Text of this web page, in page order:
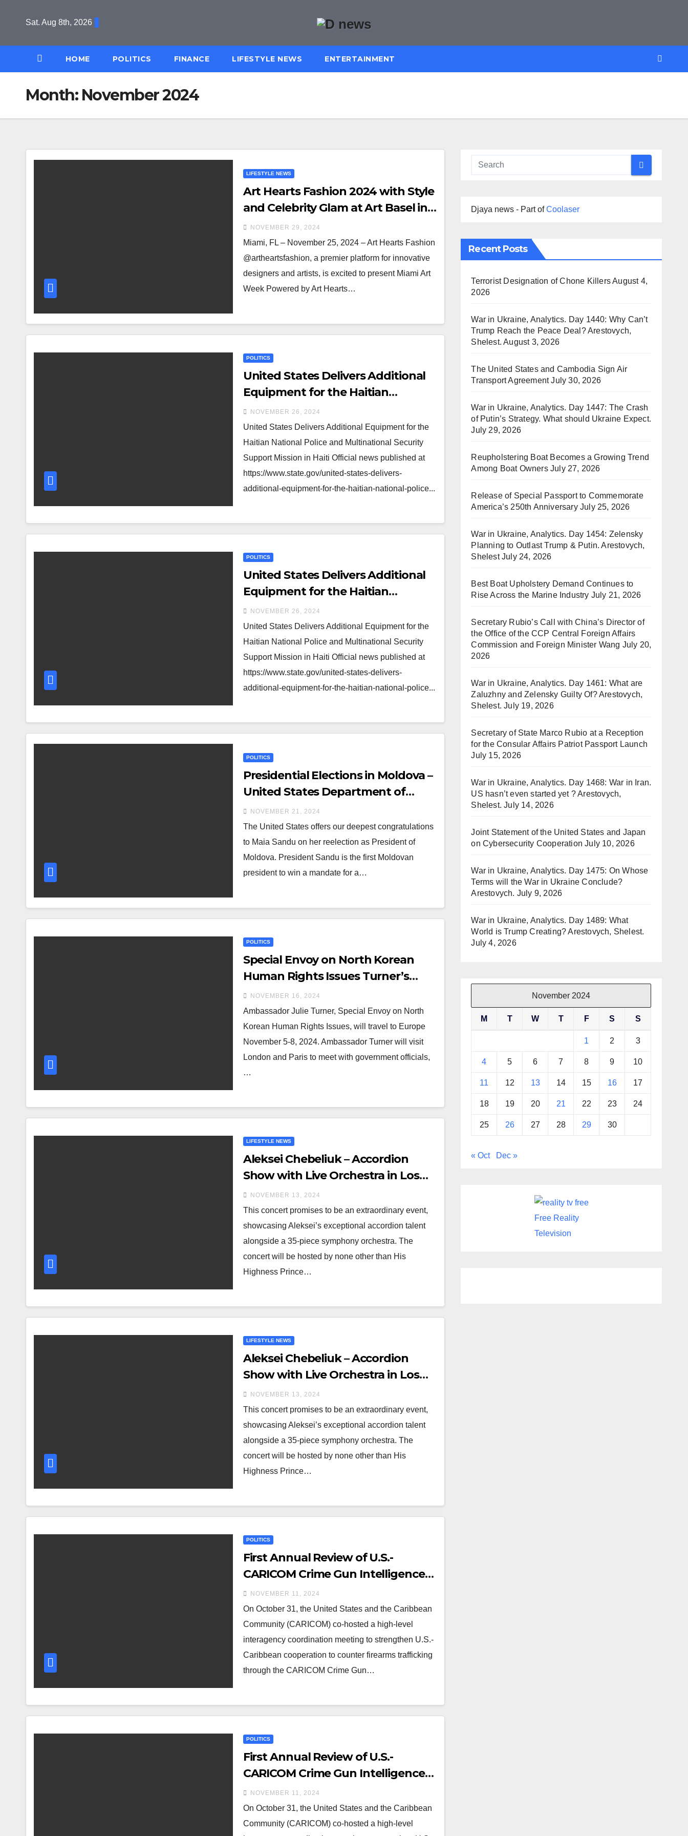
Sat. Aug 8th, 2026
HOME POLITICS FINANCE LIFESTYLE NEWS ENTERTAINMENT
Month: November 2024
LIFESTYLE NEWS
Art Hearts Fashion 2024 with Style
and Celebrity Glam at Art Basel in
Miami
NOVEMBER 29, 2024
Miami, FL – November 25, 2024 – Art Hearts Fashion
@artheartsfashion, a premier platform for innovative
designers and artists, is excited to present Miami Art
Week Powered by Art Hearts…
POLITICS
United States Delivers Additional
Equipment for the Haitian
National Police and Multinational
Security Support Mission in Haiti
NOVEMBER 26, 2024
United States Delivers Additional Equipment for the
Haitian National Police and Multinational Security
Support Mission in Haiti Official news published at
https://www.state.gov/united-states-delivers-
additional-equipment-for-the-haitian-national-police...
POLITICS
United States Delivers Additional
Equipment for the Haitian
National Police and Multinational
Security Support Mission in Haiti
NOVEMBER 26, 2024
United States Delivers Additional Equipment for the
Haitian National Police and Multinational Security
Support Mission in Haiti Official news published at
https://www.state.gov/united-states-delivers-
additional-equipment-for-the-haitian-national-police...
POLITICS
Presidential Elections in Moldova –
United States Department of
State
NOVEMBER 21, 2024
The United States offers our deepest congratulations
to Maia Sandu on her reelection as President of
Moldova. President Sandu is the first Moldovan
president to win a mandate for a…
POLITICS
Special Envoy on North Korean
Human Rights Issues Turner’s
Travel to London, Paris, and
Geneva
NOVEMBER 16, 2024
Ambassador Julie Turner, Special Envoy on North
Korean Human Rights Issues, will travel to Europe
November 5-8, 2024. Ambassador Turner will visit
London and Paris to meet with government officials,
…
LIFESTYLE NEWS
Aleksei Chebeliuk – Accordion
Show with Live Orchestra in Los
Angeles on November 23, 2024
NOVEMBER 13, 2024
This concert promises to be an extraordinary event,
showcasing Aleksei’s exceptional accordion talent
alongside a 35-piece symphony orchestra. The
concert will be hosted by none other than His
Highness Prince…
LIFESTYLE NEWS
Aleksei Chebeliuk – Accordion
Show with Live Orchestra in Los
Angeles on November 23, 2024
NOVEMBER 13, 2024
This concert promises to be an extraordinary event,
showcasing Aleksei’s exceptional accordion talent
alongside a 35-piece symphony orchestra. The
concert will be hosted by none other than His
Highness Prince…
POLITICS
First Annual Review of U.S.-
CARICOM Crime Gun Intelligence
Unit Cooperation
NOVEMBER 11, 2024
On October 31, the United States and the Caribbean
Community (CARICOM) co-hosted a high-level
interagency coordination meeting to strengthen U.S.-
Caribbean cooperation to counter firearms trafficking
through the CARICOM Crime Gun…
POLITICS
First Annual Review of U.S.-
CARICOM Crime Gun Intelligence
Unit Cooperation
NOVEMBER 11, 2024
On October 31, the United States and the Caribbean
Community (CARICOM) co-hosted a high-level
Djaya news - Part ofCoolaser
Recent Posts
Terrorist Designation of Chone KillersAugust 4,
2026
War in Ukraine, Analytics. Day 1440: Why Can’t
Trump Reach the Peace Deal? Arestovych,
Shelest. August 3, 2026
The United States and Cambodia Sign Air
Transport Agreement July 30, 2026
War in Ukraine, Analytics. Day 1447: The Crash
of Putin’s Strategy. What should Ukraine Expect.
July 29, 2026
Reupholstering Boat Becomes a Growing Trend
Among Boat Owners July 27, 2026
Release of Special Passport to Commemorate
America’s 250th Anniversary July 25, 2026
War in Ukraine, Analytics. Day 1454: Zelensky
Planning to Outlast Trump & Putin. Arestovych,
Shelest July 24, 2026
Best Boat Upholstery Demand Continues to
Rise Across the Marine Industry July 21, 2026
Secretary Rubio’s Call with China’s Director of
the Office of the CCP Central Foreign Affairs
Commission and Foreign Minister Wang July 20,
2026
War in Ukraine, Analytics. Day 1461: What are
Zaluzhny and Zelensky Guilty Of? Arestovych,
Shelest. July 19, 2026
Secretary of State Marco Rubio at a Reception
for the Consular Affairs Patriot Passport Launch
July 15, 2026
War in Ukraine, Analytics. Day 1468: War in Iran.
US hasn’t even started yet ? Arestovych,
Shelest. July 14, 2026
Joint Statement of the United States and Japan
on Cybersecurity Cooperation July 10, 2026
War in Ukraine, Analytics. Day 1475: On Whose
Terms will the War in Ukraine Conclude?
Arestovych. July 9, 2026
War in Ukraine, Analytics. Day 1489: What
World is Trump Creating? Arestovych, Shelest.
July 4, 2026
November 2024
M T W T F S S
1 2 3
4 5 6 7 8 9 10
11 12 13 14 15 16 17
18 19 20 21 22 23 24
25 26 27 28 29 30
« Oct Dec »
Free Reality
Television